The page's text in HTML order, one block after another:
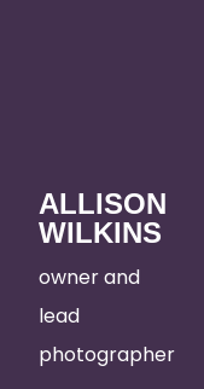
ALLISON
WILKINS
owner and
lead
photographer